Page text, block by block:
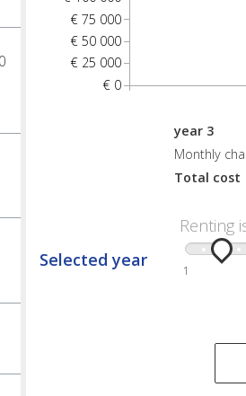
€ 0
€ 25 000
€ 50 000
€ 75 000
year 3
Monthly
Total cost
Selected year
Renting
1